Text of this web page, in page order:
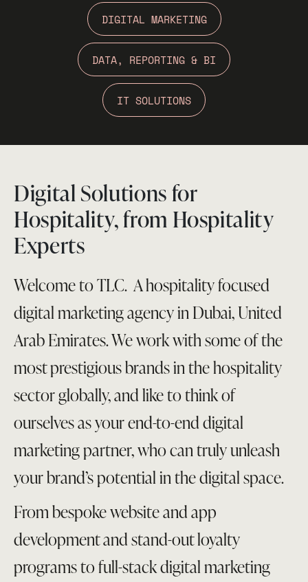
DIGITAL MARKETING
DATA, REPORTING & BI
IT SOLUTIONS
Digital Solutions for
Hospitality, from Hospitality
Experts
Welcome to TLC. A hospitality focused
digital marketing agency in Dubai, United
Arab Emirates. We work with some of the
most prestigious brands in the hospitality
sector globally, and like to think of
ourselves as your end-to-end digital
marketing partner, who can truly unleash
your brand’s potential in the digital space.
From bespoke website and app
development and stand-out loyalty
programs to full-stack digital marketing